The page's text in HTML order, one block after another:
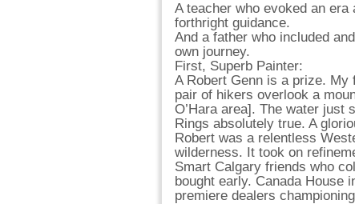
A teacher who evoked an era
forthright guidance.
And a father who included
own journey.
First, Superb Painter:
A Robert Genn is a prize. My
pair of hikers overlook a
O’Hara area]. The water just
Rings absolutely true. A
Robert was a relentless
wilderness. It took on
Smart Calgary friends who
bought early. Canada House
premiere dealers